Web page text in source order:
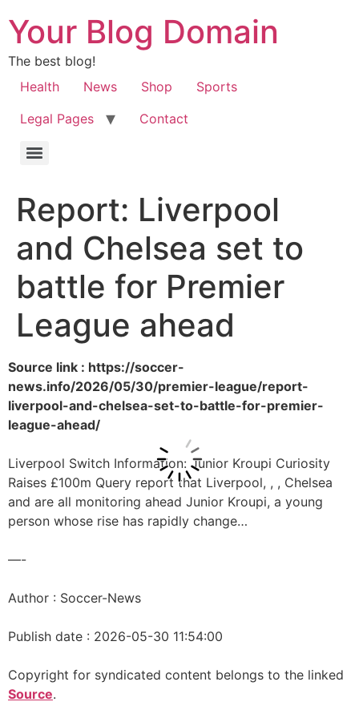
Your Blog Domain
The best blog!
Health
News Shop
Sports
Legal Pages
Contact
Report: Liverpool
and Chelsea set to
battle for Premier
League ahead
Source link : https://soccer-
news.info/2026/05/30/premier-league/report-
liverpool-and-chelsea-set-to-battle-for-premier-
league-ahead/
Liverpool Switch Information: Junior Kroupi Curiosity
Raises £100m Query report that Liverpool, , , Chelsea
and are all monitoring ahead Junior Kroupi, a young
person whose rise has rapidly change…
—-
Author : Soccer-News
Publish date : 2026-05-30 11:54:00
Copyright for syndicated content belongs to the linked
Source.